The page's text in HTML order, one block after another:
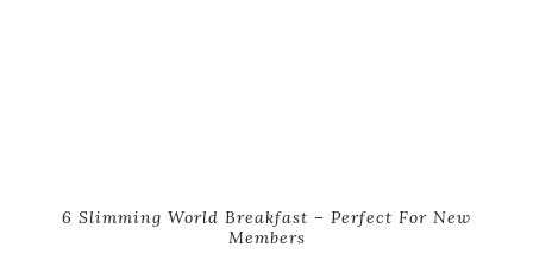
6 Slimming World Breakfast – Perfect For New
Members